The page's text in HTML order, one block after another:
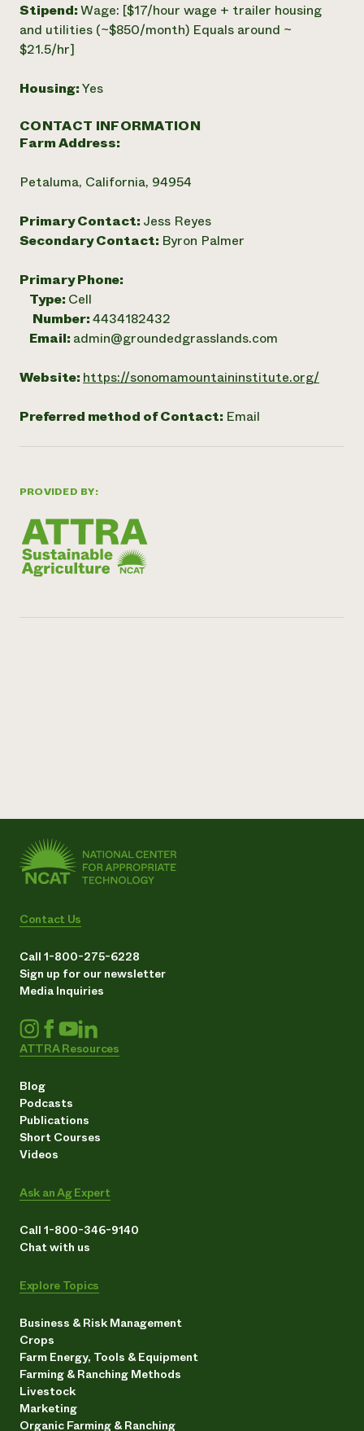
PROVIDED BY:
Stipend:Wage: [$17/hour wage + trailer housing
and utilities (~$850/month) Equals around ~
$21.5/hr]
Housing:Yes
CONTACT INFORMATION
Farm Address:
Petaluma, California, 94954
Primary Contact: Jess Reyes
Secondary Contact: Byron Palmer
Primary Phone:
Type: Cell
Number:4434182432
Email: admin@groundedgrasslands.com
Website: https://sonomamountaininstitute.org/
Preferred method of Contact: Email
Contact Us
Call 1-800-275-6228
Sign up for our newsletter
Media Inquiries
ATTRA Resources
Blog
Podcasts
Publications
Short Courses
Videos
Ask an Ag Expert
Call 1-800-346-9140
Chat with us
Explore Topics
Business & Risk Management
Crops
Farm Energy, Tools & Equipment
Farming & Ranching Methods
Livestock
Marketing
Organic Farming & Ranching